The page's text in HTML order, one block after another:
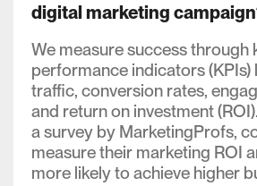
digital marketing
We measure success through
performance indicators (KPIs)
traffic, conversion rates,
and return on investment
a survey by MarketingProfs,
measure their marketing ROI
more likely to achieve higher